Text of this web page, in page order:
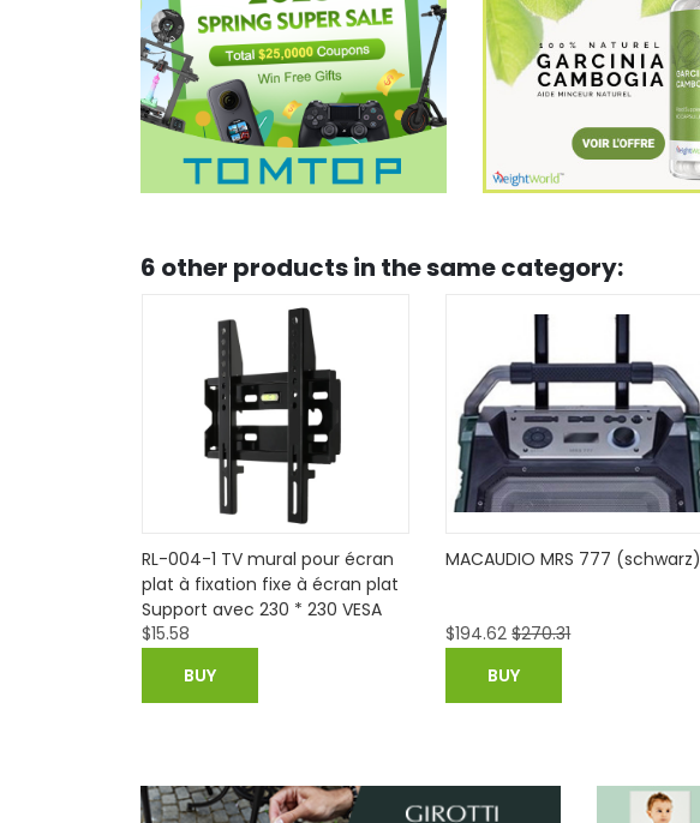
6 other products in the same category:
RL-004-1 TV mural pour écran
plat à fixation fixe à écran plat
Support avec 230 * 230 VESA
Capacité de chargement 50 kg
$15.58
BUY
MACAUDIO MRS 777 (schwarz)
$194.62 $270.31
BUY